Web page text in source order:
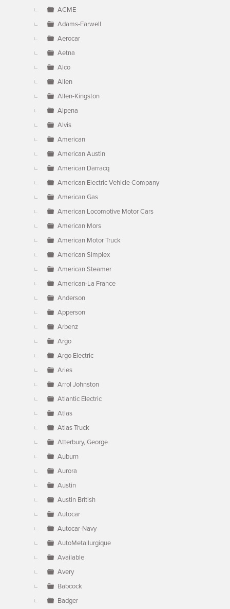
ACME
Adams-Farwell
Aerocar
Aetna
Alco
Allen
Allen-Kingston
Alpena
Alvis
American
American Austin
American Darracq
American Electric Vehicle Company
American Gas
American Locomotive Motor Cars
American Mors
American Motor Truck
American Simplex
American Steamer
American-La France
Anderson
Apperson
Arbenz
Argo
Argo Electric
Aries
Arrol Johnston
Atlantic Electric
Atlas
Atlas Truck
Atterbury, George
Auburn
Aurora
Austin
Austin British
Autocar
Autocar-Navy
AutoMetallurgique
Available
Avery
Babcock
Badger